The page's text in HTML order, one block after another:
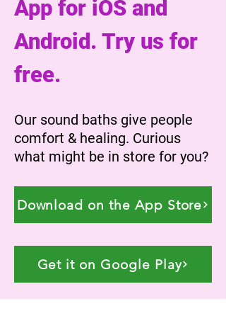
App for iOS and
Android. Try us for
free.
Our sound baths give people
comfort & healing. Curious
what might be in store for you?
Download on the App Store
Get it on Google Play